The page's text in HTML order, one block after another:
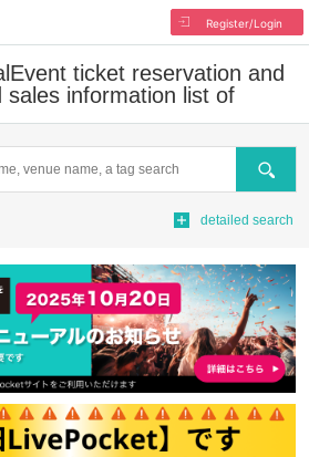
Register/Login
Event ticket reservation and
sales information list of
Search
detailed search